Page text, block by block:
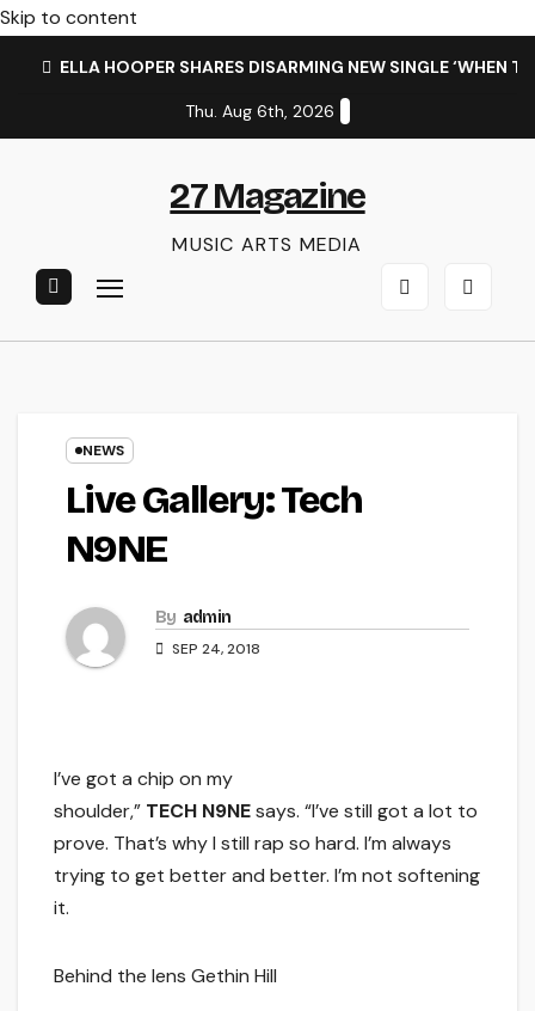
Skip to content
ELLA HOOPER SHARES DISARMING NEW SINGLE ‘WHEN
Thu. Aug 6th, 2026
27 Magazine
MUSIC ARTS MEDIA
NEWS
Live Gallery: Tech
N9NE
By admin
SEP 24, 2018
I’ve got a chip on my
shoulder,” TECH N9NEsays. “I’ve still got a lot to
prove. That’s why I still rap so hard. I’m always
trying to get better and better. I’m not softening
it.
Behind the lens Gethin Hill